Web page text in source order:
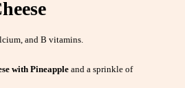
and B vitamins.
with Pineapple and a sprinkle of